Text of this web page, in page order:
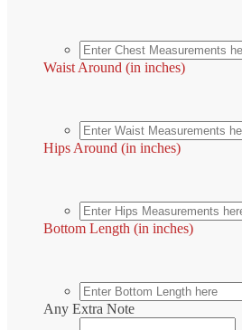
Waist Around (in inches)
Hips Around (in inches)
Bottom Length (in inches)
Any Extra Note